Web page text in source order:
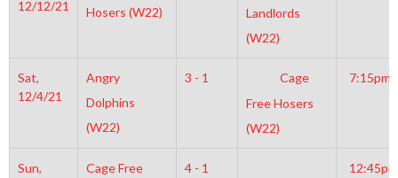
12/12/21
Hosers (W22)
Landlords
(W22)
Sat,
12/4/21
Angry
Dolphins
(W22)
3 - 1
Cage
Free Hosers
(W22)
7:15pm
Sun,
Cage Free
4 - 1
12:45pm